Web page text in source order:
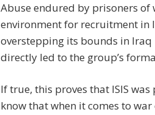
Abuse endured by prisoners
environment for recruitment in
overstepping its bounds in Iraq
directly led to the group’s
If true, this proves that ISIS
know that when it comes to